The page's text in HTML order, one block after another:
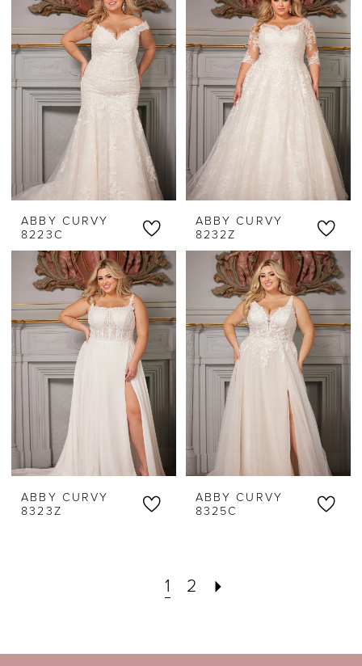
ABBY CURVY
8223C
ABBY CURVY
8232Z
ABBY CURVY
8323Z
ABBY CURVY
8325C
1 2